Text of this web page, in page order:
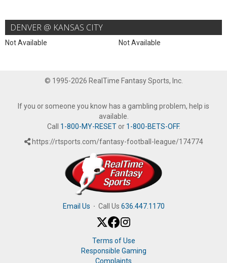
DENVER @ KANSAS CITY
Not Available Not Available
© 1995-2026 RealTime Fantasy Sports, Inc.
If you or someone you know has a gambling problem, help is
available.
Call 1-800-MY-RESETor 1-800-BETS-OFF.
https://rtsports.com/fantasy-football-league/174774
Email Us · Call Us 636.447.1170
Terms of Use
Responsible Gaming
Complaints